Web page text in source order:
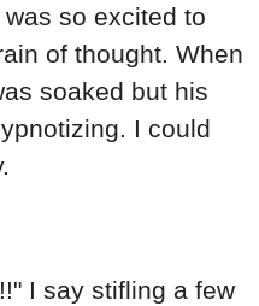
so excited to
of thought. When
soaked but his
I could
I say stifling a few